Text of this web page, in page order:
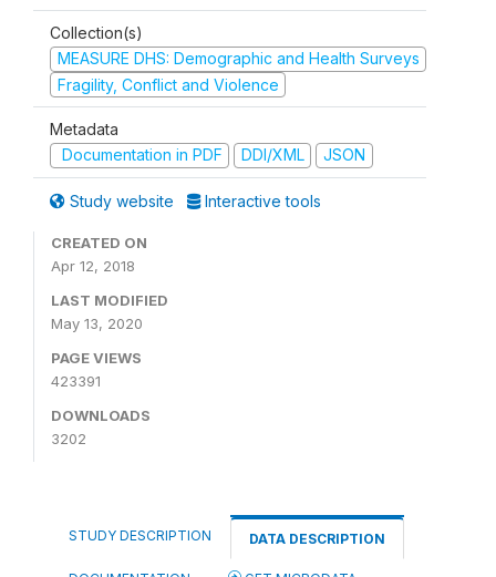
Collection(s)
MEASURE DHS: Demographic and Health Surveys
Fragility, Conflict and Violence
Metadata
Documentation in PDF
DDI/XML JSON
Study website Interactive tools
CREATED ON
Apr 12, 2018
LAST MODIFIED
May 13, 2020
PAGE VIEWS
423391
DOWNLOADS
3202
STUDY DESCRIPTION DATA DESCRIPTION